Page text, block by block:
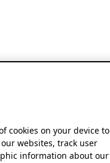
cookies on your device to
websites, track user
information about our